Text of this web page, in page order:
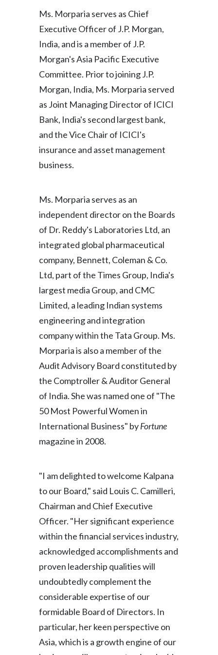
India
Indonesia
Israel
Italy
Japan
Jordan
Kazakhstan
Latvia
Lebanon
Lithuania
Malaysia
Mexico
Morocco
Netherlands
New Zealand
Norway
Pakistan
Panama
Poland
Portugal
Reunion
Romania
Senegal
Serbia
Singapore
Slovakia
Ms. Morparia serves as Chief
Executive Officer of J.P. Morgan,
India, and is a member of J.P.
Morgan's Asia Pacific Executive
Committee. Prior to joining J.P.
Morgan, India, Ms. Morparia served
as Joint Managing Director of ICICI
Bank, India's second largest bank,
and the Vice Chair of ICICI's
insurance and asset management
business.
Ms. Morparia serves as an
independent director on the Boards
of Dr. Reddy's Laboratories Ltd, an
integrated global pharmaceutical
company, Bennett, Coleman & Co.
Ltd, part of the Times Group, India's
largest media Group, and CMC
Limited, a leading Indian systems
engineering and integration
company within the Tata Group. Ms.
Morparia is also a member of the
Audit Advisory Board constituted by
the Comptroller & Auditor General
of India. She was named one of "The
50 Most Powerful Women in
International Business" byFortune
magazine in 2008.
"I am delighted to welcome Kalpana
to our Board," said Louis C. Camilleri,
Chairman and Chief Executive
Officer. "Her significant experience
within the financial services industry,
acknowledged accomplishments and
proven leadership qualities will
undoubtedly complement the
considerable expertise of our
formidable Board of Directors. In
particular, her keen perspective on
Asia, which is a growth engine of our